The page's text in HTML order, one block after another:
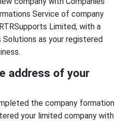
Service of company
Limited, with a
Solutions as your registered
address of your
the company formation
your limited company with